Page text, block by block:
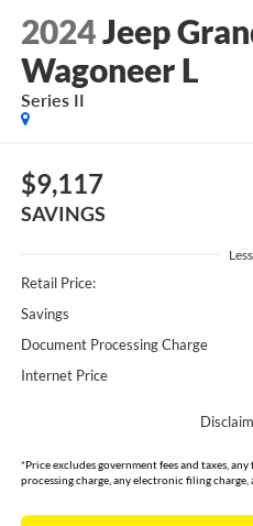
2024Jeep
Wagoneer L
Series II
$9,117
SAVINGS
Less
Retail Price:
Savings
Document Processing Charge
Internet Price
*Price excludes government fees and taxes,
processing charge, any electronic filing charge,